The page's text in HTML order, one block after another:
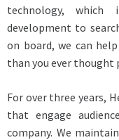
technology, which
development to
on board, we can
than you ever thought
For over three years,
that engage
company. We